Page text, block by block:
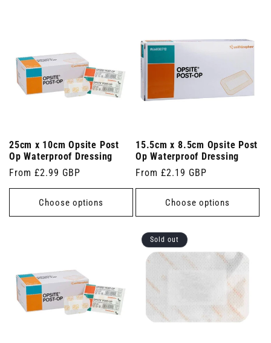
25cm x 10cm Opsite Post
Op Waterproof Dressing
Regular
price
From £2.99 GBP
Choose options
15.5cm x 8.5cm Opsite Post
Op Waterproof Dressing
Regular
price
From £2.19 GBP
Choose options
Sold out